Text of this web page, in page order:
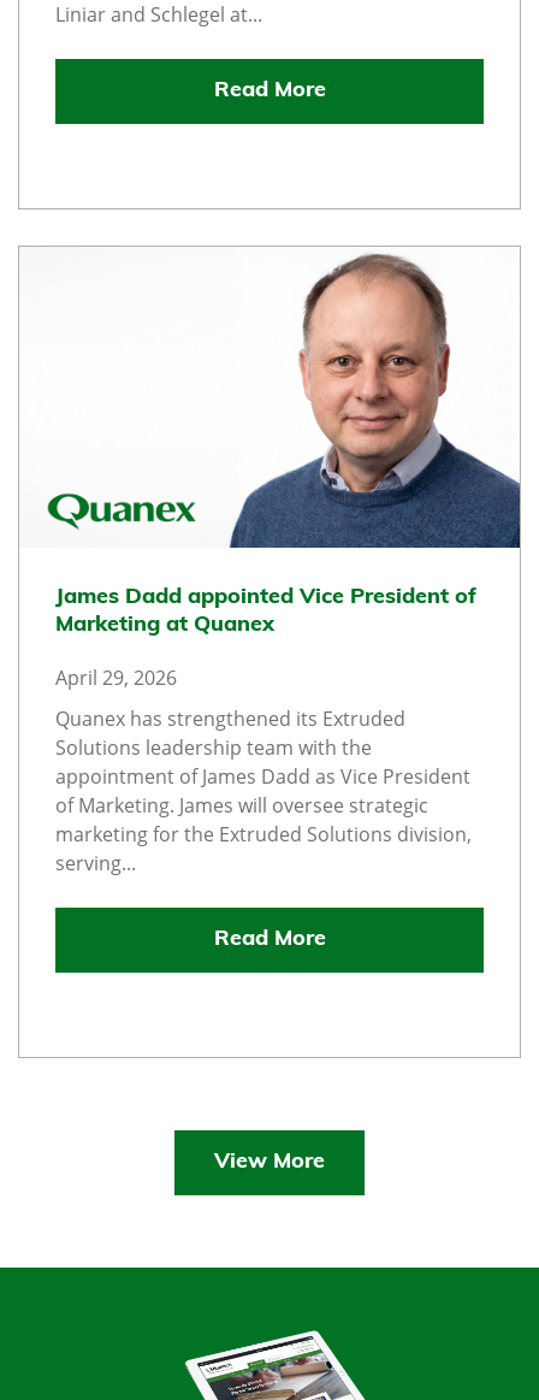
Liniar and Schlegel at...
Read More
James Dadd appointed Vice President of
Marketing at Quanex
April 29, 2026
Quanex has strengthened its Extruded
Solutions leadership team with the
appointment of James Dadd as Vice President
of Marketing. James will oversee strategic
marketing for the Extruded Solutions division,
serving...
Read More
View More